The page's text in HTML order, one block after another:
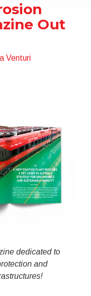
Out
Venturi
dedicated to
and